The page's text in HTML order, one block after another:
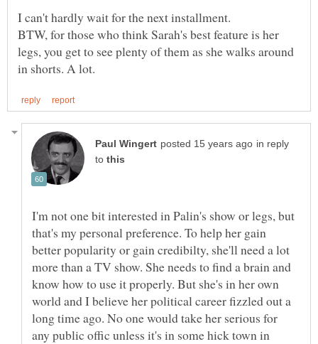
BTW, for those who think Sarah's best feature is her
legs, you get to see plenty of them as she walks around
in reply
to
I'm not one bit interested in Palin's show or legs, but
that's my personal preference. To help her gain
better popularity or gain credibilty, she'll need a lot
more than a TV show. She needs to find a brain and
know how to use it properly. But she's in her own
world and I believe her political career fizzled out a
long time ago. No one would take her serious for
any public offic unless it's in some hick town in